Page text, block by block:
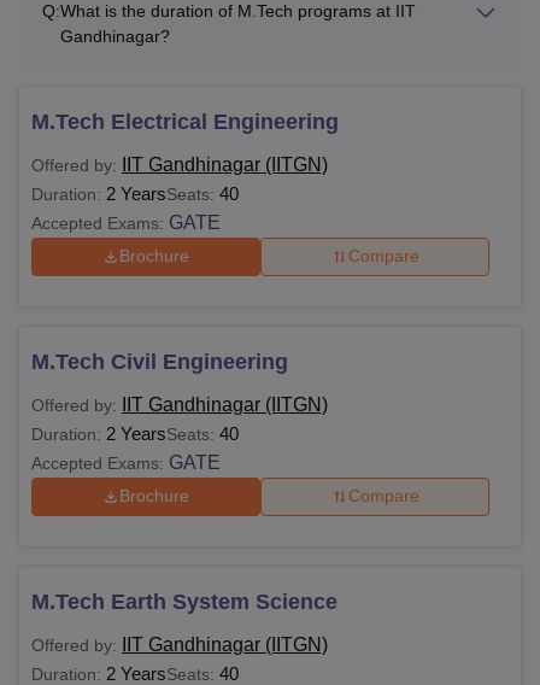
Q:What is the duration of M.Tech programs at IIT
Gandhinagar?
M.Tech Electrical Engineering
Offered by: IIT Gandhinagar (IITGN)
Duration: 2 YearsSeats: 40
Accepted Exams: GATE
Brochure Compare
M.Tech Civil Engineering
Offered by: IIT Gandhinagar (IITGN)
Duration: 2 YearsSeats: 40
Accepted Exams: GATE
Brochure Compare
M.Tech Earth System Science
Offered by: IIT Gandhinagar (IITGN)
Duration: 2 YearsSeats: 40